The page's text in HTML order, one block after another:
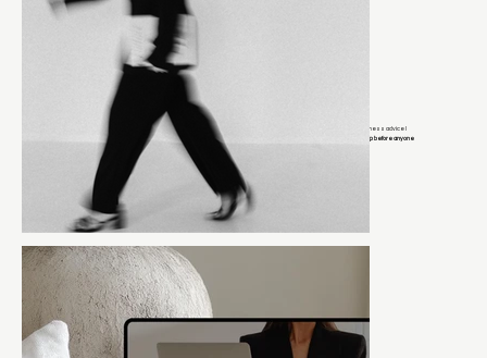
JOIN MY VIP LIST
If you’re on my email list, you get early access to launches, exclusive discounts, and behind-the-scenes business advice I
keep off social media.
Think of it as the group chat where I tell you what actually works and you get the inside scoop before anyone
It’s the closest thing to sitting next to me while I tell you what I’d do if this were my business.